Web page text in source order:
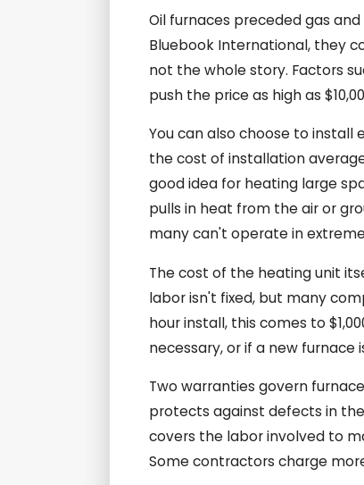
Oil furnaces preceded gas
Bluebook International, they
not the whole story. Factors
push the price as high as
You can also choose to
the cost of installation
good idea for heating large
pulls in heat from the air or
many can't operate in
The cost of the heating unit
labor isn't fixed, but many
hour install, this comes to
necessary, or if a new furnace
Two warranties govern
protects against defects in
covers the labor involved to
Some contractors charge